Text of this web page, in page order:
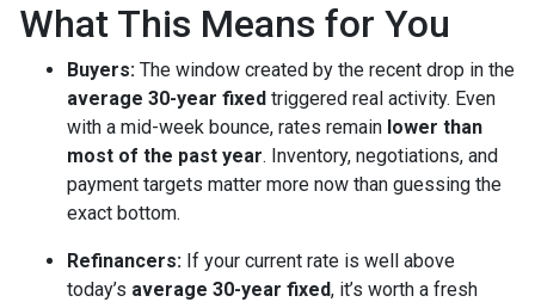
What This Means for You
Buyers: The window created by the recent drop in the
average 30-year fixed triggered real activity. Even
with a mid-week bounce, rates remain lower than
most of the past year. Inventory, negotiations, and
payment targets matter more now than guessing the
exact bottom.
Refinancers: If your current rate is well above
today’s average 30-year fixed, it’s worth a fresh